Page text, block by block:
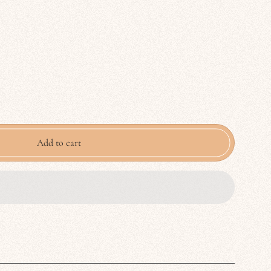
Add to cart